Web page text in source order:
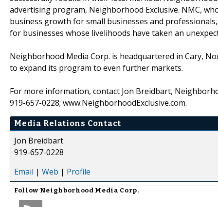
advertising program, Neighborhood Exclusive. NMC,
business growth for small businesses and
for businesses whose livelihoods have taken an
Neighborhood Media Corp. is headquartered in Cary,
to expand its program to even further markets.
For more information, contact Jon Breidbart,
919-657-0228; www.NeighborhoodExclusive.com.
Media Relations Contact
Jon Breidbart
919-657-0228
Email | Web | Profile
Follow Neighborhood Media Corp.